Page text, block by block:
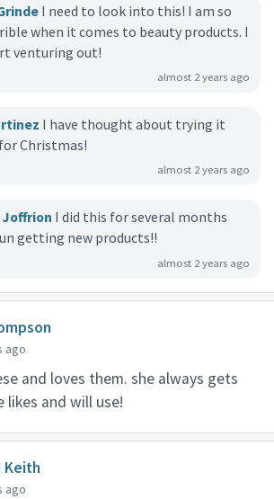
I need to look into this! I am so
when it comes to beauty products. I
venturing out!
almost 2 years ago
I have thought about trying it
Christmas!
almost 2 years ago
Joffrion I did this for several months
getting new products!!
almost 2 years ago
ago
and loves them. she always gets
and will use!
Keith
ago